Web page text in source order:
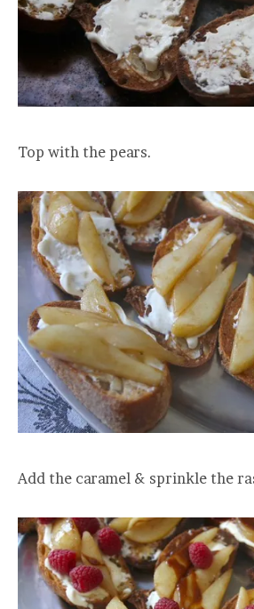
Top with the pears.
Add the caramel & sprinkle the